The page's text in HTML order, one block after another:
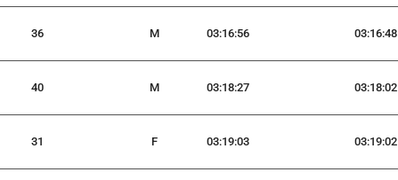
36 M 03:16:56 03:16:48
40 M 03:18:27 03:18:02
31 F 03:19:03 03:19:02